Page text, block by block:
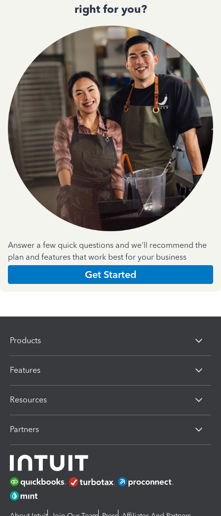
right for you?
Answer a few quick questions and we'll recommend the
plan and features that work best for your business
Get Started
Products
Features
Resources
Partners